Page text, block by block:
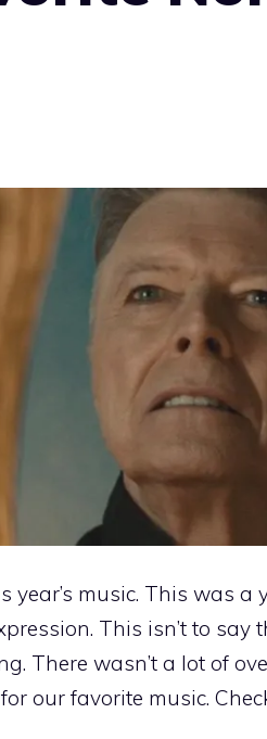
music. This was
This isn’t to
There wasn’t a lot of
our favorite music.